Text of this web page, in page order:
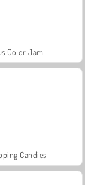
Color Jam
Candies